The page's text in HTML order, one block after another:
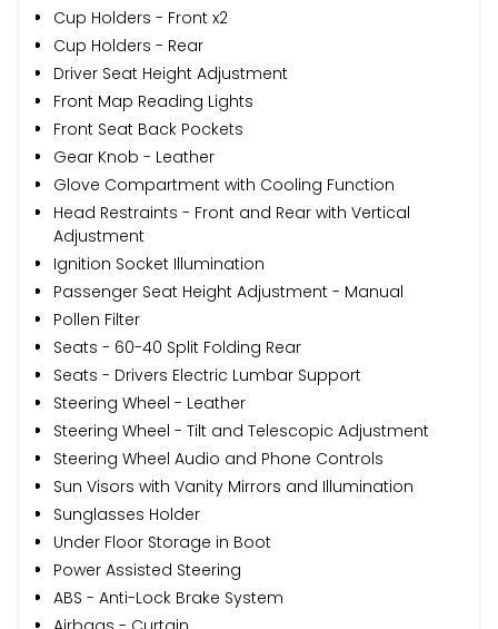
Cup Holders - Front x2
Cup Holders - Rear
Driver Seat Height Adjustment
Front Map Reading Lights
Front Seat Back Pockets
Gear Knob - Leather
Glove Compartment with Cooling Function
Head Restraints - Front and Rear with Vertical
Adjustment
Ignition Socket Illumination
Passenger Seat Height Adjustment - Manual
Pollen Filter
Seats - 60-40 Split Folding Rear
Seats - Drivers Electric Lumbar Support
Steering Wheel - Leather
Steering Wheel - Tilt and Telescopic Adjustment
Steering Wheel Audio and Phone Controls
Sun Visors with Vanity Mirrors and Illumination
Sunglasses Holder
Under Floor Storage in Boot
Power Assisted Steering
ABS - Anti-Lock Brake System